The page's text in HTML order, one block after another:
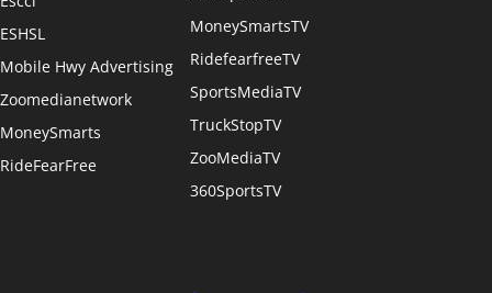
ESHSL
Mobile Hwy Advertising
Zoomedianetwork
MoneySmarts
RideFearFree
MoneySmartsTV
RidefearfreeTV
SportsMediaTV
TruckStopTV
ZooMediaTV
360SportsTV